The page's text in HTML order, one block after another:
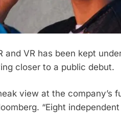
and VR has been kept
closer to a public debut.
view at the company’s
“Eight